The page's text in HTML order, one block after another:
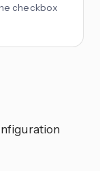
checkbox